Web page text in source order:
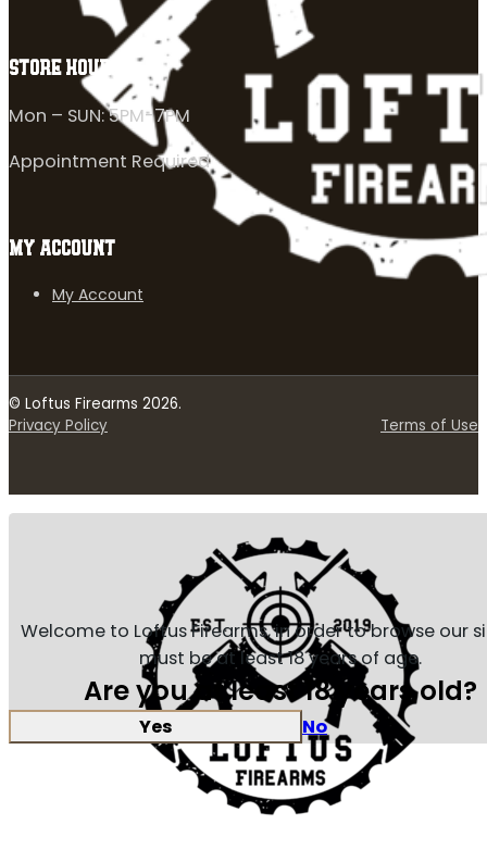
STORE HOURS
Mon – SUN: 5PM-7PM
Appointment Required
MY ACCOUNT
My Account
© Loftus Firearms 2026.
Privacy Policy
Terms of Use
Welcome to Loftus Firearms, in order to browse our
must be at least 18 years of age.
Are you at least 18 years old?
Yes No